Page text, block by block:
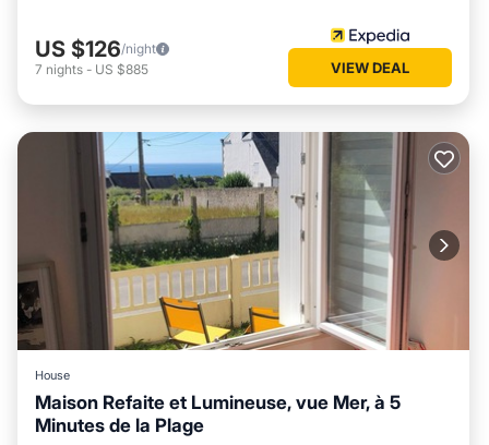
US $126/night
7 nights - US $885 VIEW DEAL
House
Maison Refaite et Lumineuse, vue Mer, à 5
Minutes de la Plage